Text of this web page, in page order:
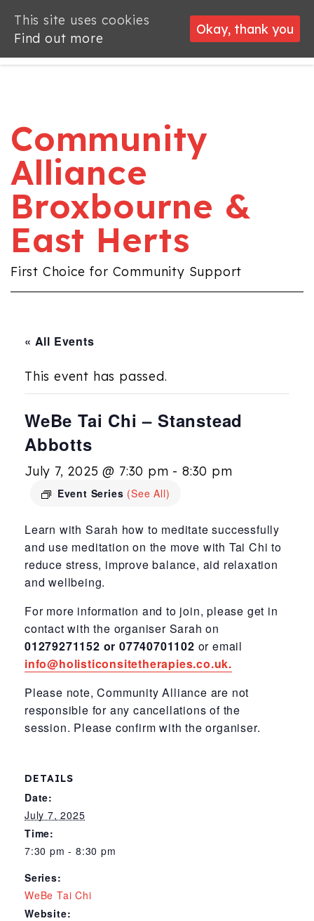
Community
Alliance
Broxbourne &
East Herts
First Choice for Community Support
« All Events
This event has passed.
WeBe Tai Chi – Stanstead
Abbotts
July 7, 2025 @ 7:30 pm -8:30 pm
Event Series (See All)
Learn with Sarah how to meditate successfully
and use meditation on the move with Tai Chi to
reduce stress, improve balance, aid relaxation
and wellbeing.
For more information and to join, please get in
contact with the organiser Sarah on
01279271152 or 07740701102 or email
info@holisticonsitetherapies.co.uk.
Please note, Community Alliance are not
responsible for any cancellations of the
session. Please confirm with the organiser.
DETAILS
Date:
July 7, 2025
Time:
7:30 pm - 8:30 pm
Series:
WeBe Tai Chi
Website:
This site uses cookies
Find out more
Okay, thank you
This site uses cookies
Find out more
Okay, thank you